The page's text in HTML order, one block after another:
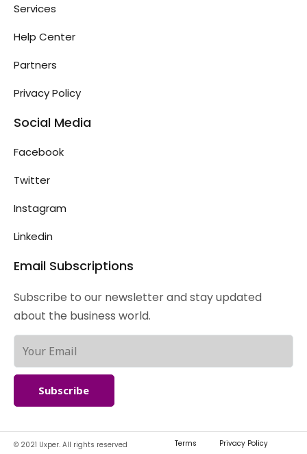
Services
Help Center
Partners
Privacy Policy
Social Media
Facebook
Twitter
Instagram
Linkedin
Email Subscriptions
Subscribe to our newsletter and stay updated
about the business world.
Subscribe
© 2021 Uxper. All rights reserved Terms Privacy Policy